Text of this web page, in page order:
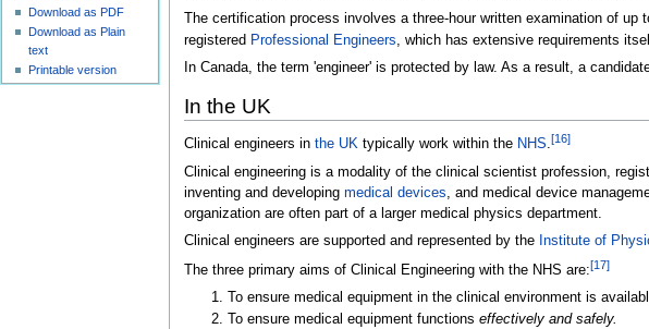
The certification process involves a three-hour written examination of
registered Professional Engineers , which has extensive requirements
In Canada, the term 'engineer' is protected by law. As a result, a
In the UK
Clinical engineers in the UKtypically work within the NHS.[16]
Clinical engineering is a modality of the clinical scientist profession,
inventing and developing medical devices, and medical device
organization are often part of a larger medical physics department.
Clinical engineers are supported and represented by the Institute of
The three primary aims of Clinical Engineering with the NHS are:[17]
To ensure medical equipment in the clinical environment is
To ensure medical equipment functionseffectively and safely.
Download as PDF
Download as Plain
text
Printable version